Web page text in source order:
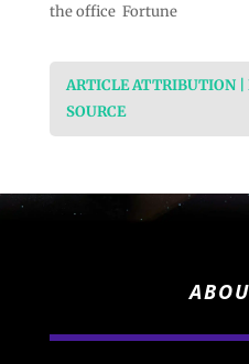
the office Fortune
ARTICLE ATTRIBUTION |
SOURCE